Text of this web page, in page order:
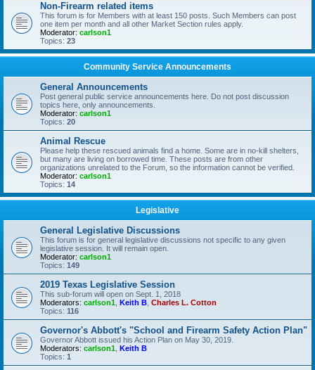
Non-Firearm related items
This forum is for Members with at least 150 posts. Such Members can post
one item per month and all other Market Section rules apply.
Moderator: carlson1
Topics: 23
Community Service Announcements
General Announcements
Post general public service announcements here. Do not post discussion
topics here, only announcements.
Moderator: carlson1
Topics: 20
Animal Rescue
Please help these rescued animals find a home. Some are in no-kill shelters,
but many are living on borrowed time. These posts are from other
organizations unrelated to the Forum, so the information cannot be verified.
Moderator: carlson1
Topics: 14
Legislative
General Legislative Discussions
This forum is for general legislative discussions not specific to any given
legislative session. It will remain open.
Moderator: carlson1
Topics: 149
2019 Texas Legislative Session
This sub-forum will open on Sept. 1, 2018
Moderators: carlson1 Keith B Charles L. Cotton
Topics: 116
Governor's Abbott's "School and Firearm Safety Action Plan"
Governor Abbott issued his Action Plan on May 30, 2019.
Moderators: carlson1 Keith B
Topics: 1